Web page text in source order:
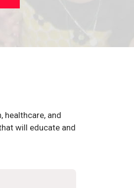
and
will educate and